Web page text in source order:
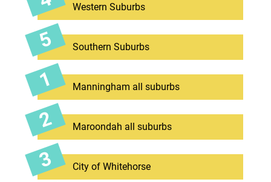
Western Suburbs
Southern Suburbs
Manningham all suburbs
Maroondah all suburbs
City of Whitehorse